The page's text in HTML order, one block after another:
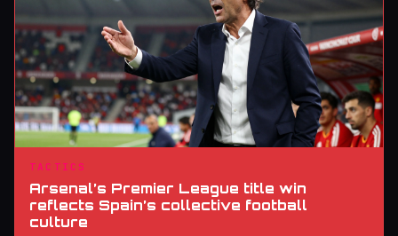
TACTICS
Arsenal’s Premier League title win
reflects Spain’s collective football
culture